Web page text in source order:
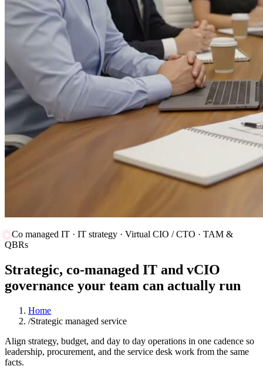
Co managed IT · IT strategy · Virtual CIO / CTO · TAM &
QBRs
Strategic, co-managed IT and vCIO
governance your team can actually run
Home
/Strategic managed service
Align strategy, budget, and day to day operations in one cadence so
leadership, procurement, and the service desk work from the same
facts.